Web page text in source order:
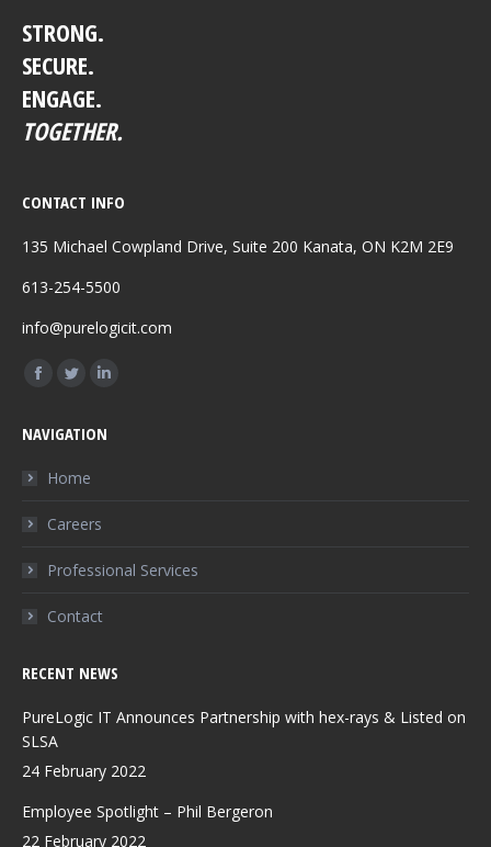
STRONG.
SECURE.
ENGAGE.
TOGETHER.
CONTACT INFO
135 Michael Cowpland Drive, Suite 200 Kanata, ON K2M 2E9
613-254-5500
info@purelogicit.com
Find us on:
Facebook
opens
window
Twitter
opens
in
window
Linkedin
opens
NAVIGATION
Home
Careers
Professional Services
Contact
RECENT NEWS
PureLogic IT Announces Partnership with hex-rays & Listed on
SLSA
24 February 2022
Employee Spotlight – Phil Bergeron
22 February 2022